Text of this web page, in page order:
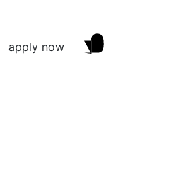
apply now